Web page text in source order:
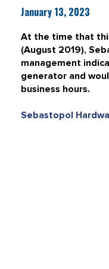
January 13, 2023
At the time that
(August 2019),
management
generator and
business hours.
Sebastopol